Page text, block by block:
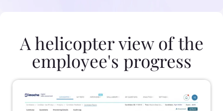
A helicopter view of the
employee's progress